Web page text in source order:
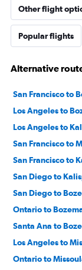
Other flight
Popular flights
Alternative
San Francisco to
Los Angeles to
Los Angeles to
San Francisco to
San Francisco to
San Diego to
San Diego to
Ontario to
Santa Ana to
Los Angeles to
Ontario to